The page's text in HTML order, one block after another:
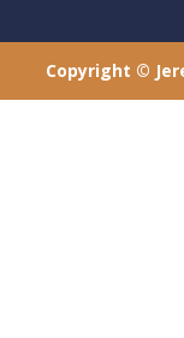
Copyright ©